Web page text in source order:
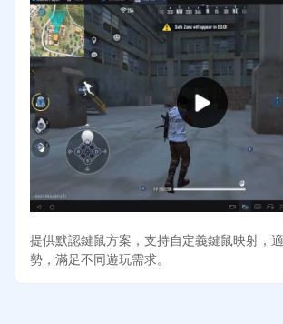
提供默認鍵鼠方案，支持自定義鍵鼠映射，
勢，滿足不同遊玩需求。